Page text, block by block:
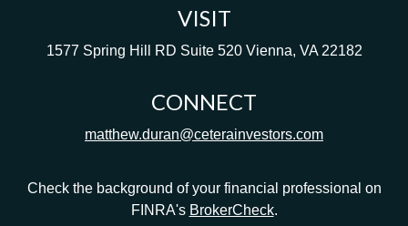
VISIT
1577 Spring Hill RD Suite 520 Vienna, VA 22182
CONNECT
matthew.duran@ceterainvestors.com
Check the background of your financial professional on
FINRA's BrokerCheck.